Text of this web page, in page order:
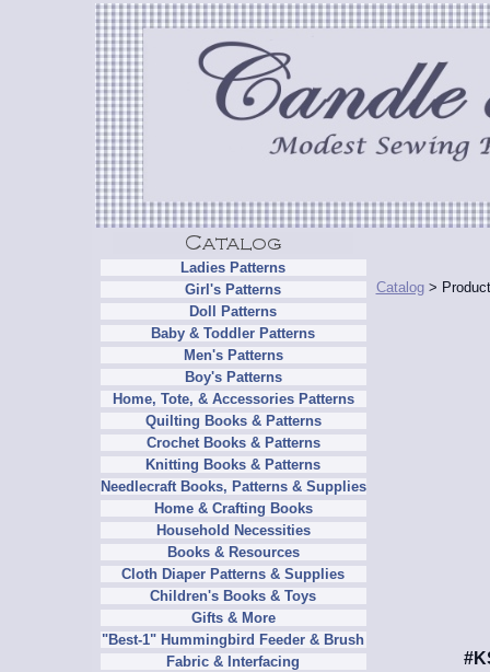
Ladies Patterns
Girl's Patterns
Doll Patterns
Baby & Toddler Patterns
Men's Patterns
Boy's Patterns
Home, Tote, & Accessories Patterns
Quilting Books & Patterns
Crochet Books & Patterns
Knitting Books & Patterns
Needlecraft Books, Patterns & Supplies
Home & Crafting Books
Household Necessities
Books & Resources
Cloth Diaper Patterns & Supplies
Children's Books & Toys
Gifts & More
"Best-1" Hummingbird Feeder & Brush
Fabric & Interfacing
Catalog>